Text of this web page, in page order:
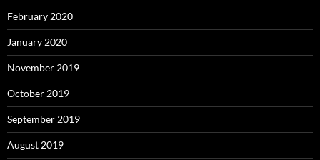
February 2020
January 2020
November 2019
October 2019
September 2019
August 2019